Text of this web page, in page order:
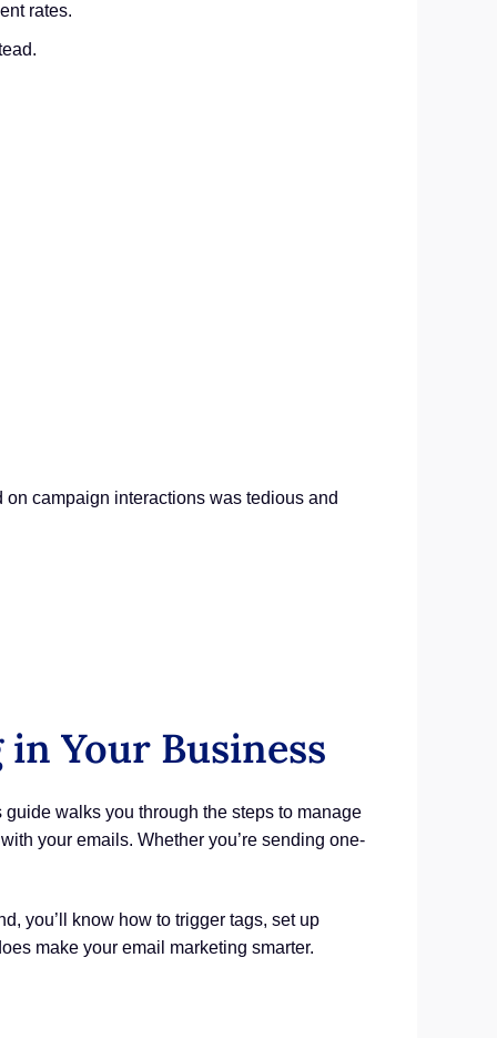
rates.
campaign interactions was tedious and
Your Business
walks you through the steps to manage
your emails. Whether you’re sending one-
you’ll know how to trigger tags, set up
make your email marketing smarter.